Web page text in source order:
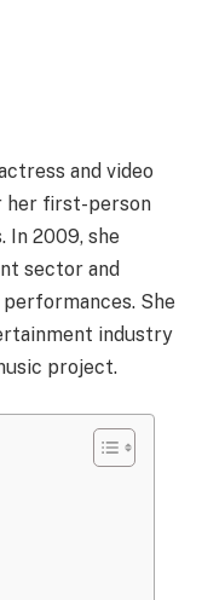
and video
her first-person
In 2009, she
sector and
She
industry
project.